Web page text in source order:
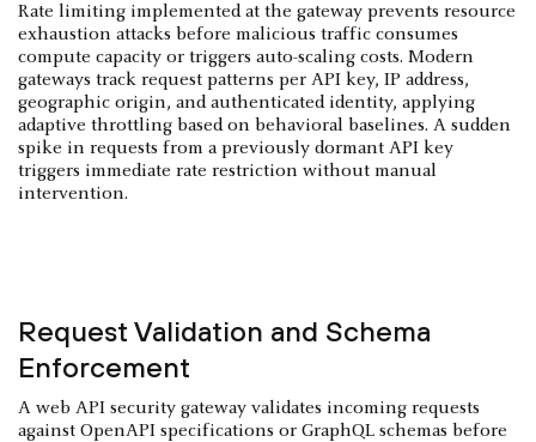
Rate limiting implemented at the gateway prevents resource
exhaustion attacks before malicious traffic consumes
compute capacity or triggers auto-scaling costs. Modern
gateways track request patterns per API key, IP address,
geographic origin, and authenticated identity, applying
adaptive throttling based on behavioral baselines. A sudden
spike in requests from a previously dormant API key
triggers immediate rate restriction without manual
intervention.
Request Validation and Schema
Enforcement
A web API security gateway validates incoming requests
against OpenAPI specifications or GraphQL schemas before